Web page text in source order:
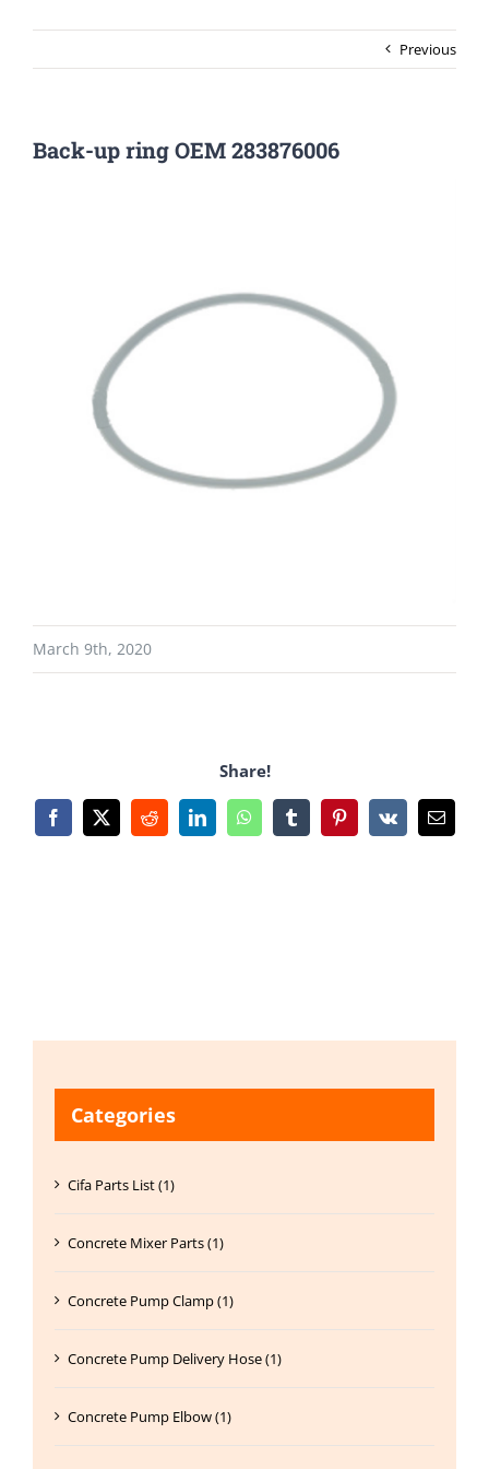
Previous
Back-up ring OEM 283876006
March 9th, 2020
Share!
Facebook
X RedditLinkedInWhatsAppTumblrPinterest
Vk Email
Categories
Cifa Parts List (1)
Concrete Mixer Parts (1)
Concrete Pump Clamp (1)
Concrete Pump Delivery Hose (1)
Concrete Pump Elbow (1)